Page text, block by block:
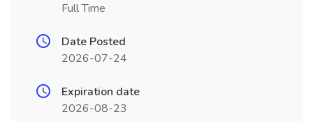
Full Time
Date Posted
2026-07-24
Expiration date
2026-08-23